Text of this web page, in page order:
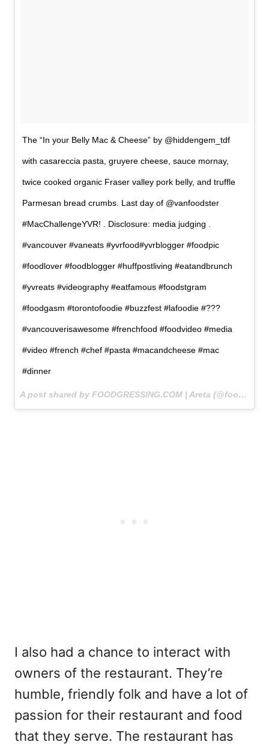
The “In your Belly Mac & Cheese” by @hiddengem_tdf
with casareccia pasta, gruyere cheese, sauce mornay,
twice cooked organic Fraser valley pork belly, and truffle
Parmesan bread crumbs. Last day of @vanfoodster
#MacChallengeYVR! . Disclosure: media judging .
#vancouver #vaneats #yvrfood#yvrblogger #foodpic
#foodlover #foodblogger #huffpostliving #eatandbrunch
#yvreats #videography #eatfamous #foodstgram
#foodgasm #torontofoodie #buzzfest #lafoodie #???
#vancouverisawesome #frenchfood #foodvideo #media
#video #french #chef #pasta #macandcheese #mac
#dinner
A post shared by FOODGRESSING.COM | Areta (@foodgressing) on
I also had a chance to interact with
owners of the restaurant. They’re
humble, friendly folk and have a lot of
passion for their restaurant and food
that they serve. The restaurant has